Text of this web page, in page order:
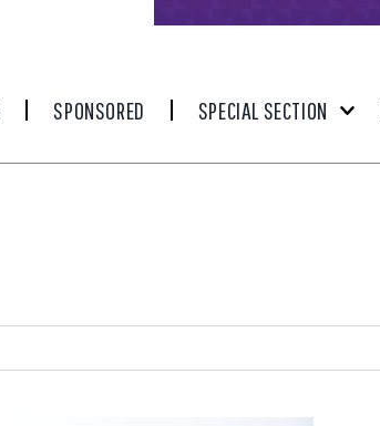
SPONSORED SPECIAL SECTION